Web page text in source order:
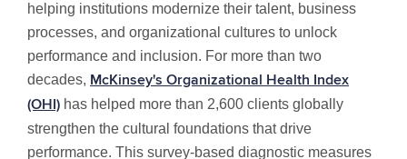
helping institutions modernize their talent, business
processes, and organizational cultures to unlock
performance and inclusion. For more than two
decades, McKinsey's Organizational Health Index
(OHI) has helped more than 2,600 clients globally
strengthen the cultural foundations that drive
performance. This survey-based diagnostic measures